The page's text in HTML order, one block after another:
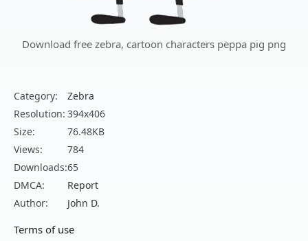
Download free zebra, cartoon characters peppa pig png
Category:
Zebra
Resolution: 394x406
Size:
76.48KB
Views:
784
Downloads:65
DMCA:
Report
Author:
John D.
Terms of use